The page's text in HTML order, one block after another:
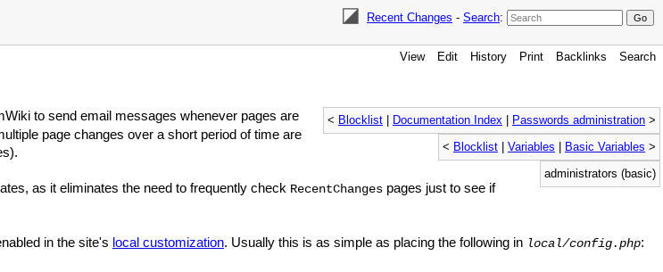
Recent Changes - Search:
View Edit History Print Backlinks Search
< Blocklist Documentation Index Passwords administration >
< Blocklist Variables Basic Variables >
administrators (basic)
to send email messages whenever pages are
page changes over a short period of time are
as it eliminates the need to frequently check RecentChanges pages just to see if
in the site's local customization. Usually this is as simple as placing the following in local/config.php: